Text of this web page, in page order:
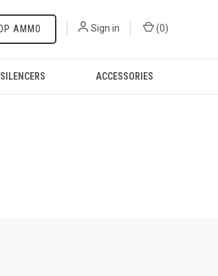
AMMO Sign in (0)
ACCESSORIES